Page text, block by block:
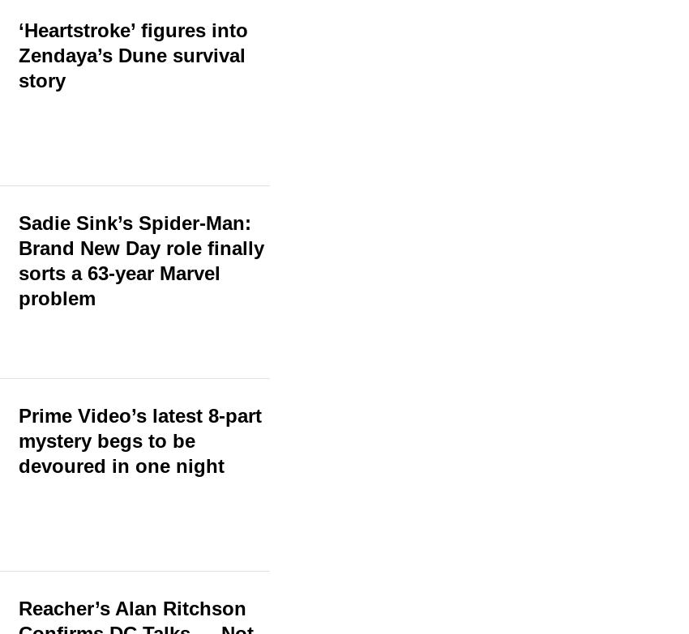
‘Heartstroke’ figures into
Zendaya’s Dune survival
story
Sadie Sink’s Spider-Man:
Brand New Day role finally
sorts a 63-year Marvel
problem
Prime Video’s latest 8-part
mystery begs to be
devoured in one night
Reacher’s Alan Ritchson